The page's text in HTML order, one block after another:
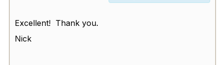
Excellent! Thank you.
Nick